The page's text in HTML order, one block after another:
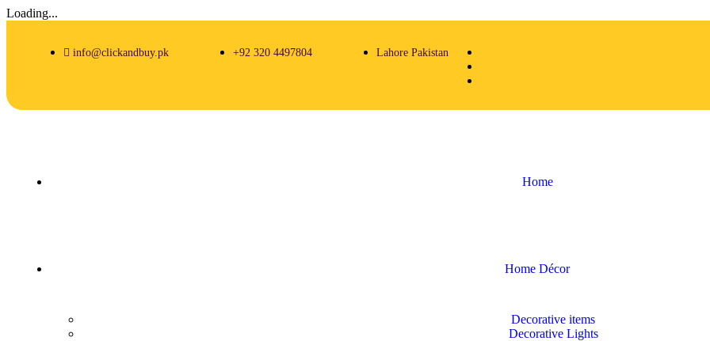
Loading...
info@clickandbuy.pk +92 320 4497804 Lahore Pakistan
Home
Home Décor
Decorative items
Decorative Lights